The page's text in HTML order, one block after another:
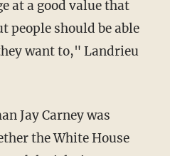
at a good value that
people should be able
want to," Landrieu
Jay Carney was
the White House